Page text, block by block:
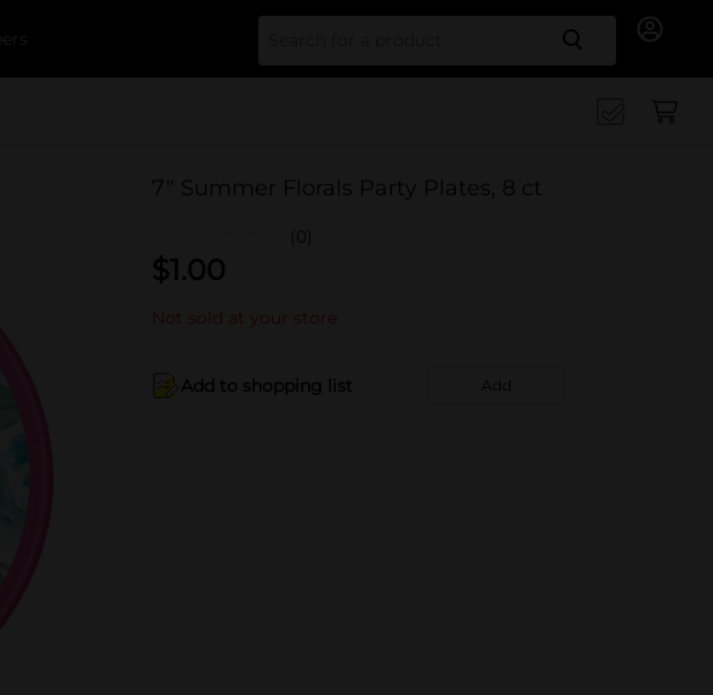
Search
7" Summer Florals Party Plates, 8 ct
(0)
$1.00
Not sold at your store
Add to shopping list Add